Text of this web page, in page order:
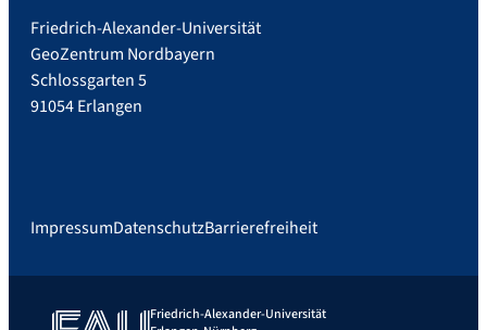
Friedrich-Alexander-Universität
GeoZentrum Nordbayern
Schlossgarten 5
91054 Erlangen
ImpressumDatenschutzBarrierefreiheit
Friedrich-Alexander-Universität